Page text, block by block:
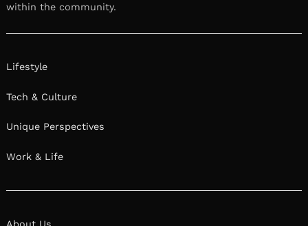
within the community.
Lifestyle
Tech & Culture
Unique Perspectives
Work & Life